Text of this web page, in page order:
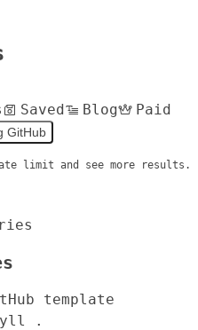
Saved Blog
Paid
GitHub
limit and see more results.
template
.